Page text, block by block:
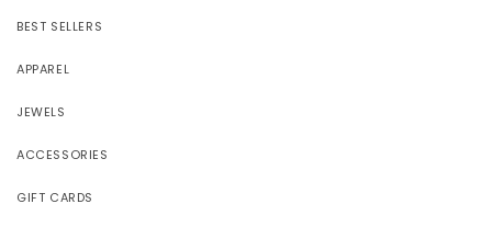
BEST SELLERS
APPAREL
JEWELS
ACCESSORIES
GIFT CARDS